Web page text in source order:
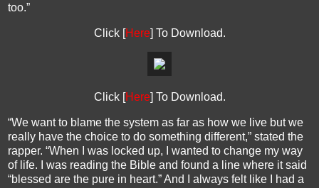
too.”
Click [Here] To Download.
Click [Here] To Download.
“We want to blame the system as far as how we live but we
really have the choice to do something different,” stated the
rapper. “When I was locked up, I wanted to change my way
of life. I was reading the Bible and found a line where it said
“blessed are the pure in heart.” And I always felt like I had a